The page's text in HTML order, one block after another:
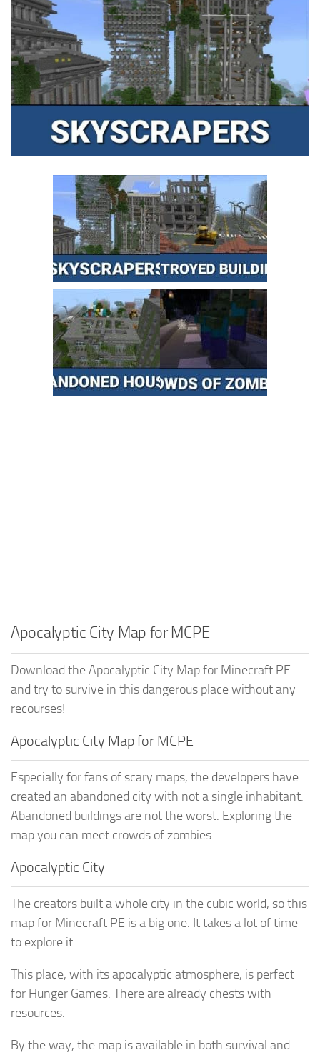
Installing on iOS
Installing on Windows
Installing Skins
Installing on Android
Installing on iOS
Installing on Windows
Contacts
MCPE Skins
Apocalyptic City Map for MCPE
Download the Apocalyptic City Map for Minecraft PE
and try to survive in this dangerous place without any
recourses!
Apocalyptic City Map for MCPE
Especially for fans of scary maps, the developers have
created an abandoned city with not a single inhabitant.
Abandoned buildings are not the worst. Exploring the
map you can meet crowds of zombies.
Apocalyptic City
The creators built a whole city in the cubic world, so this
map for Minecraft PE is a big one. It takes a lot of time
to explore it.
This place, with its apocalyptic atmosphere, is perfect
for Hunger Games. There are already chests with
resources.
By the way, the map is available in both survival and